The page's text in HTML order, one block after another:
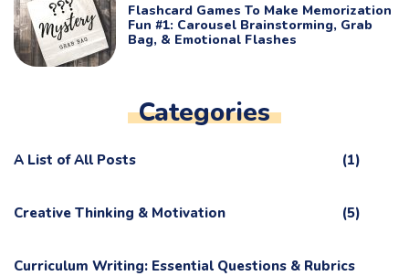
Flashcard Games To Make Memorization
Fun #1: Carousel Brainstorming, Grab
Bag, & Emotional Flashes
Categories
A List of All Posts (1)
Creative Thinking & Motivation (5)
Curriculum Writing: Essential Questions & Rubrics